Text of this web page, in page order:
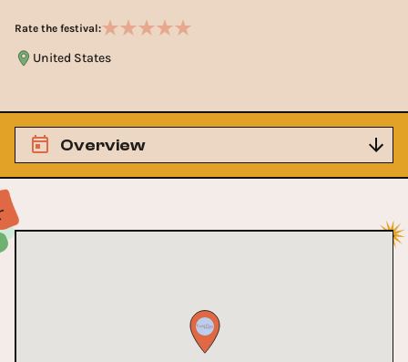
Rate the festival:
United States
Overview